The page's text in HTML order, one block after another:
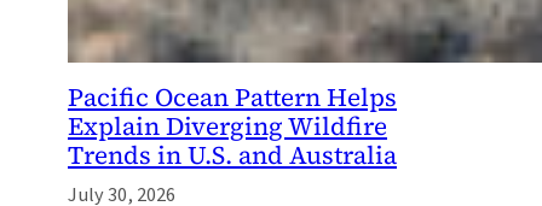
Pacific Ocean Pattern Helps
Explain Diverging Wildfire
Trends in U.S. and Australia
July 30, 2026